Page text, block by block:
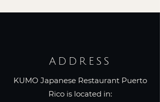
ADDRESS
KUMO Japanese Restaurant Puerto
Rico is located in: